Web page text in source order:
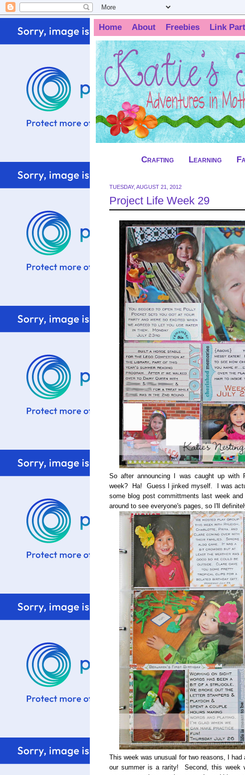
Home About Freebies Link
Crafting Learning
TUESDAY, AUGUST 21, 2012
Project Life Week 29
So after announcing I was caught up with
week? Ha! Guess I jinked myself. I was
some blog post committments last week
around to see everyone's pages, so I'll
This week was unusual for two reasons, I
our summer is a rarity! Second, this week